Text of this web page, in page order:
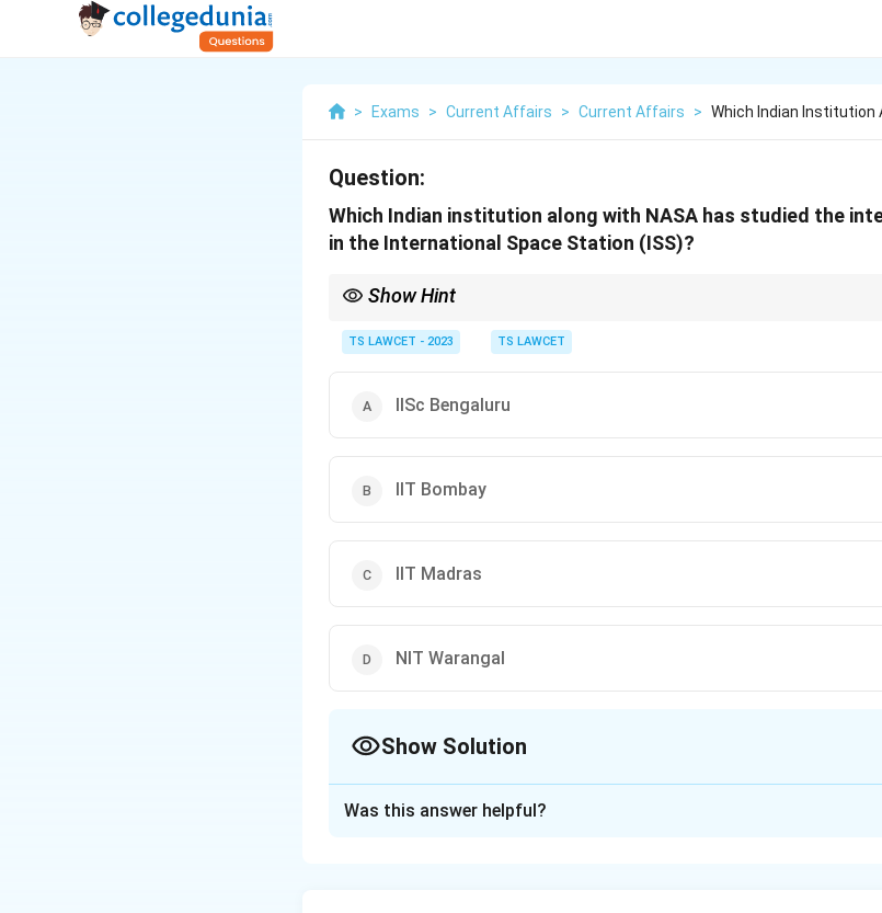
> Exams > Current Affairs > Current Affairs > Which Indian Institution
Question:
Which Indian institution along with NASA has studied the
in the International Space Station (ISS)?
Show Hint
conditions.
TS LAWCET - 2023 TS LAWCET
IISc Bengaluru
IIT Bombay
IIT Madras
NIT Warangal
Show Solution
Was this answer helpful?